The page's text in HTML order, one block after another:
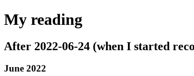
My reading
After 2022-06-24 (when I started
June 2022